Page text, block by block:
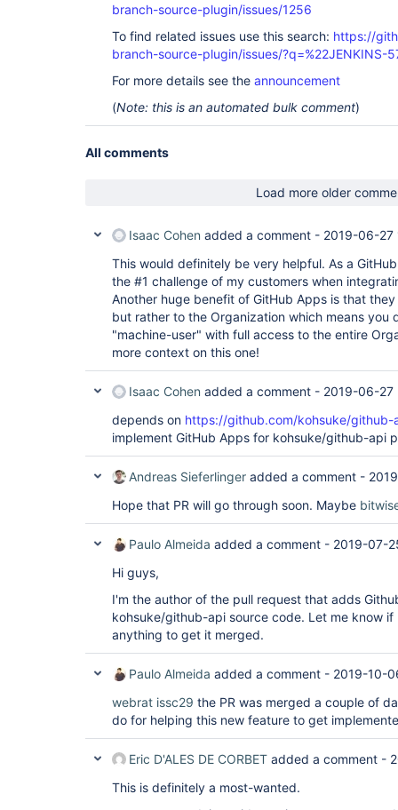
branch-source-plugin/issues/1256
To find related issues use this search: https://
branch-source-plugin/issues/?q=%22JENKINS-
For more details see the announcement
(Note: this is an automated bulk comment)
All comments
Load more older
Isaac Cohen added a comment - 2019-06-27
This would definitely be very helpful. As a
the #1 challenge of my customers when
Another huge benefit of GitHub Apps is that
but rather to the Organization which means you
"machine-user" with full access to the entire
more context on this one!
Isaac Cohen added a comment - 2019-06-27
depends on https://github.com/kohsuke/github-
implement GitHub Apps for kohsuke/github-api
Andreas Sieferlinger added a comment -
Hope that PR will go through soon. Maybe
Paulo Almeida added a comment - 2019-07-
Hi guys,
I'm the author of the pull request that adds
kohsuke/github-api source code. Let me know if
anything to get it merged.
Paulo Almeida added a comment - 2019-10-
webrat issc29 the PR was merged a couple of
do for helping this new feature to get
Eric D'ALES DE CORBET added a comment -
This is definitely a most-wanted.